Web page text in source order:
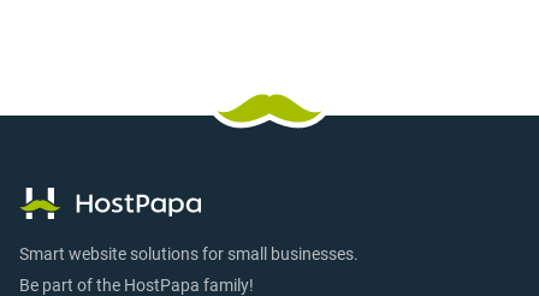
Smart website solutions for small businesses.
Be part of the HostPapa family!